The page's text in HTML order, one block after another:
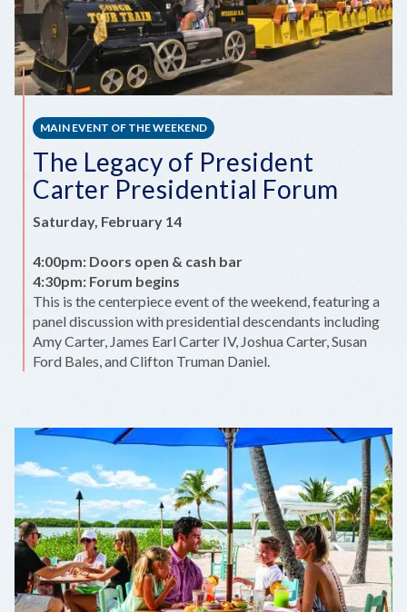
MAIN EVENT OF THE WEEKEND
The Legacy of President
Carter Presidential Forum
Saturday, February 14
4:00pm: Doors open & cash bar
4:30pm: Forum begins
This is the centerpiece event of the weekend, featuring a
panel discussion with presidential descendants including
Amy Carter, James Earl Carter IV, Joshua Carter, Susan
Ford Bales, and Clifton Truman Daniel.